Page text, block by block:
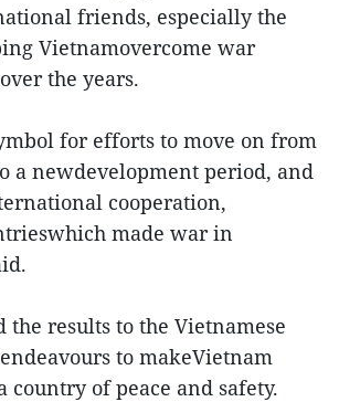
friends, especially the
Vietnamovercome war
the years.
for efforts to move on from
a newdevelopment period, and
cooperation,
made war in
results to the Vietnamese
to makeVietnam
country of peace and safety.